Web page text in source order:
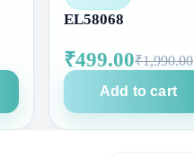
EL58068
₹499.00₹1,990.00
Add to cart